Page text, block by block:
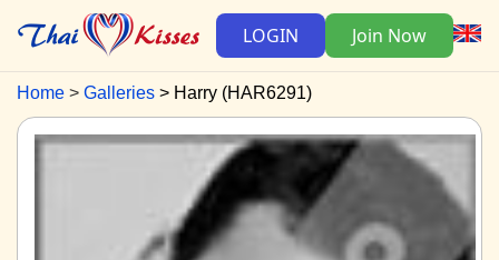
LOGIN Join Now
Home Galleries Harry (HAR6291)